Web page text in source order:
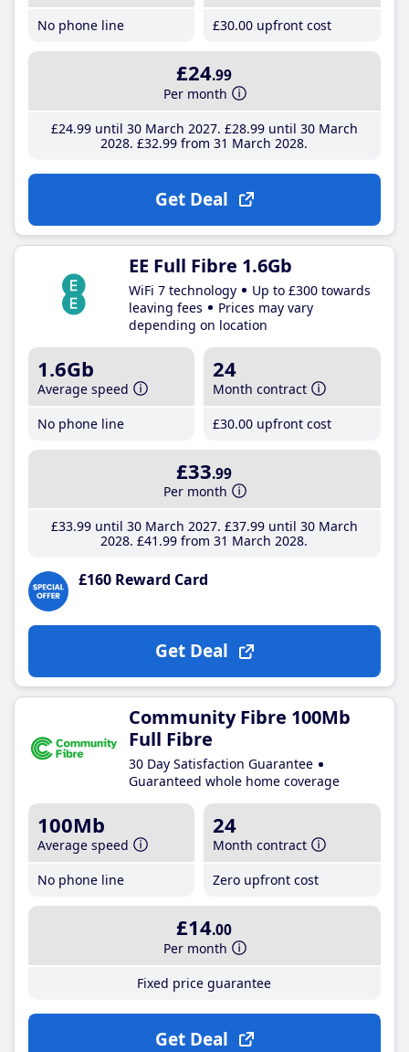
No phone line
£30.00 upfront cost
£24.99
Per month
£24.99until 30 March 2027 £28.99until 30 March
2028 £32.99 from 31 March 2028
Get Deal
EE Full Fibre 1.6Gb
WiFi 7 technology
Up to £300 towards
leaving fees
Prices may vary
depending on location
1.6Gb
Average speed
No phone line
24
Month contract
£30.00 upfront cost
£33.99
Per month
£33.99until 30 March 2027 £37.99until 30 March
2028 £41 .99 from 31 March 2028
£160 Reward Card
Get Deal
Community Fibre 100Mb
Full Fibre
30 Day Satisfaction Guarantee
Guaranteed whole home coverage
100Mb
Average speed
No phone line
24
Month contract
Zero upfront cost
£14.00
Per month
Fixed price guarantee
Get Deal